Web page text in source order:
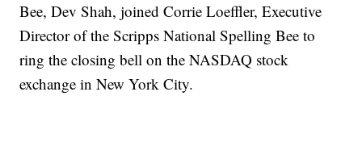
Bee, Dev Shah, joined Corrie Loeffler, Executive
Director of the Scripps National Spelling Bee to
ring the closing bell on the NASDAQ stock
exchange in New York City.